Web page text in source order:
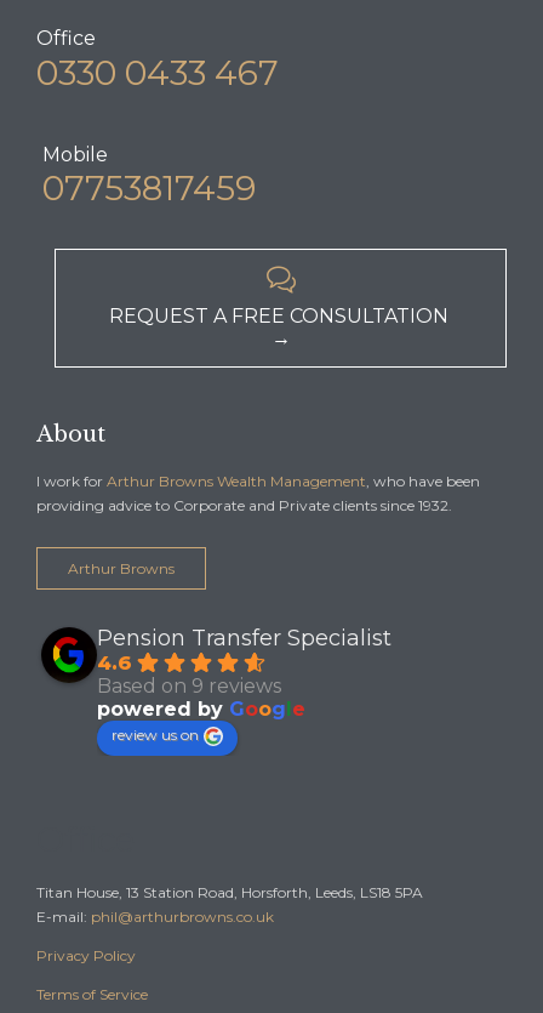
Office
0330 0433 467
Mobile
07753817459

REQUEST A FREE CONSULTATION
→
About
I work for Arthur Browns Wealth Management , who have been
providing advice to Corporate and Private clients since 1932.
Arthur Browns
Pension Transfer Specialist
4.6
Based on 9 reviews
powered by Goog e
review us on
Titan House, 13 Station Road, Horsforth, Leeds, LS18 5PA
E-mail: phil@arthurbrowns.co.uk
Privacy Policy
Terms of Service